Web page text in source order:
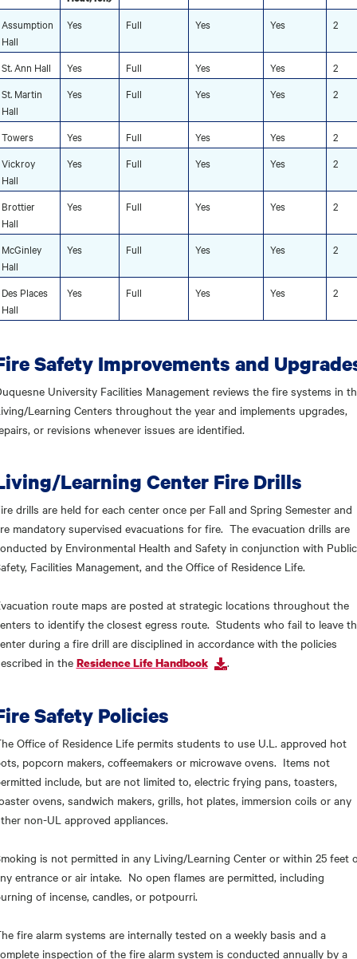
Assumption
Hall
Yes Full Yes Yes 2
St. Ann Hall Yes Full Yes Yes
2
St. Martin
Hall
Yes Full Yes Yes 2
Towers Yes Full Yes Yes
2
Vickroy
Hall
Yes Full Yes Yes 2
Brottier
Hall
Yes Full Yes Yes 2
McGinley
Hall
Yes Full Yes Yes 2
Des Places
Hall
Yes Full Yes Yes 2
Safety Improvements and
University Facilities Management reviews the fire systems in
Learning Centers throughout the year and implements upgrades,
or revisions whenever issues are identified.
Learning Center Fire Drills
drills are held for each center once per Fall and Spring Semester and
mandatory supervised evacuations for fire. The evacuation drills are
by Environmental Health and Safety in conjunction with Public
Facilities Management, and the Office of Residence Life.
route maps are posted at strategic locations throughout the
to identify the closest egress route. Students who fail to leave
during a fire drill are disciplined in accordance with the policies
in the Residence Life Handbook .
Safety Policies
Office of Residence Life permits students to use U.L. approved hot
popcorn makers, coffeemakers or microwave ovens. Items not
include, but are not limited to, electric frying pans, toasters,
ovens, sandwich makers, grills, hot plates, immersion coils or any
non-UL approved appliances.
is not permitted in any Living/Learning Center or within 25 feet
entrance or air intake. No open flames are permitted, including
of incense, candles, or potpourri.
fire alarm systems are internally tested on a weekly basis and a
inspection of the fire alarm system is conducted annually by a